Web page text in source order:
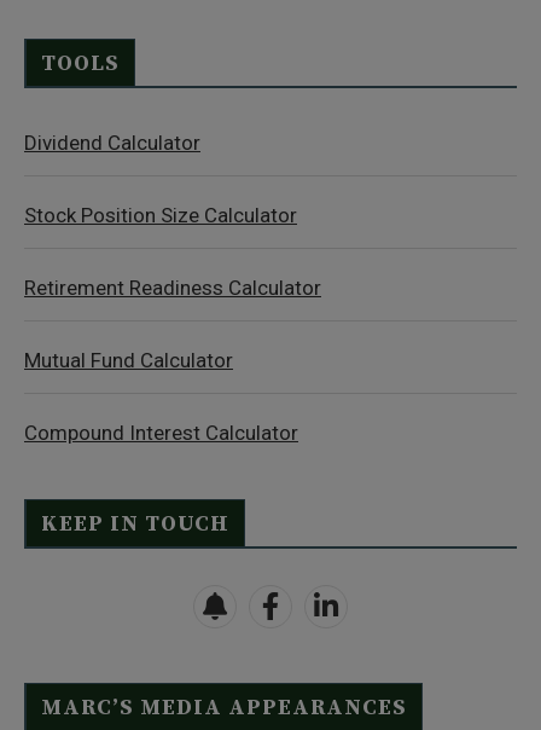
TOOLS
Dividend Calculator
Stock Position Size Calculator
Retirement Readiness Calculator
Mutual Fund Calculator
Compound Interest Calculator
KEEP IN TOUCH
MARC’S MEDIA APPEARANCES